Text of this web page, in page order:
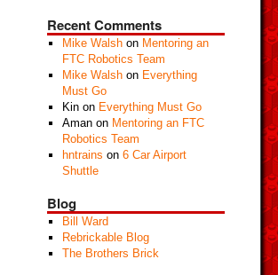
Recent Comments
Mike Walshon Mentoring an
FTC Robotics Team
Mike Walshon Everything
Must Go
Kinon Everything Must Go
Amanon Mentoring an FTC
Robotics Team
hntrains on 6 Car Airport
Shuttle
Blog
Bill Ward
Rebrickable Blog
The Brothers Brick